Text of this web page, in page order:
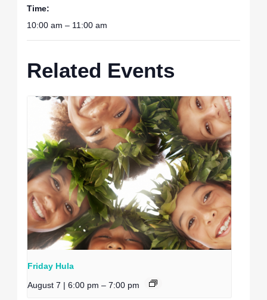
Time:
10:00 am – 11:00 am
Related Events
Friday Hula
August 7 | 6:00 pm – 7:00 pm